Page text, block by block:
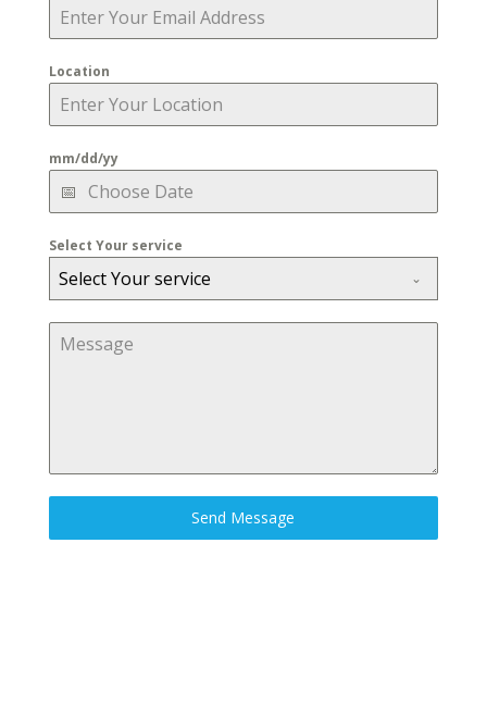
Location
mm/dd/yy
Select Your service
Select Your service
Send Message